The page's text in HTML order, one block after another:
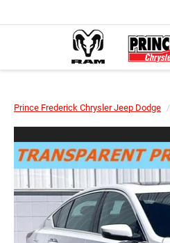
Prince Frederick Chrysler Jeep Dodge